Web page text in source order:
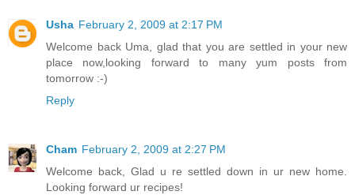
Usha February 2, 2009 at 2:17 PM
Welcome back Uma, glad that you are settled in your new
place now,looking forward to many yum posts from
tomorrow :-)
Reply
Cham February 2, 2009 at 2:27 PM
Welcome back, Glad u re settled down in ur new home.
Looking forward ur recipes!